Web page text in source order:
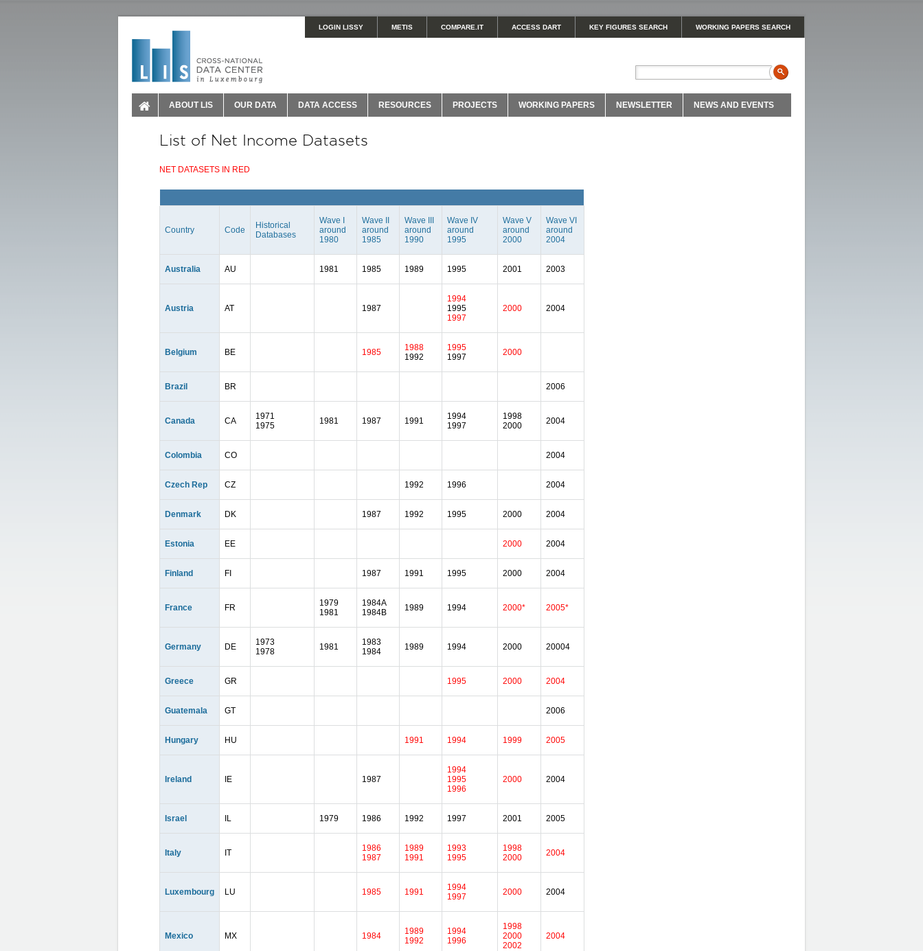
LOGIN LISSY METIS COMPARE.IT ACCESS DART KEY FIGURES SEARCH WORKING PAPERS SEARCH
ABOUT LIS OUR DATA DATA ACCESS RESOURCES PROJECTS WORKING PAPERS NEWSLETTER NEWS AND EVENTS
List of Net Income Datasets
NET DATASETS IN RED
Country Code
Historical
Databases
Wave I
around
1980
Wave II
around
1985
Wave III
around
1990
Wave IV
around
1995
Wave V
around
2000
Wave VI
around
2004
Australia AU 1981 1985 1989 1995 2001 2003
Austria AT 1987
1994
1995
1997
2000 2004
Belgium BE 1985
1988
1992
1995
1997
2000
Brazil BR 2006
Canada CA
1971
1975
1981 1987 1991
1994
1997
1998
2000
2004
Colombia CO 2004
Czech Rep CZ 1992 1996 2004
Denmark DK 1987 1992 1995 2000 2004
Estonia EE 2000 2004
Finland FI 1987 1991 1995 2000 2004
France FR
1979
1981
1984A
1984B
1989 1994 2000* 2005*
Germany DE
1973
1978
1981
1983
1984
1989 1994 2000 20004
Greece GR 1995 2000 2004
Guatemala GT 2006
Hungary HU 1991 1994 1999 2005
Ireland IE 1987
1994
1995
1996
2000 2004
Israel IL 1979 1986 1992 1997 2001 2005
Italy IT
1986
1987
1989
1991
1993
1995
1998
2000
2004
Luxembourg LU 1985 1991
1994
1997
2000 2004
Mexico MX 1984
1989
1992
1994
1996
1998
2000
2002
2004